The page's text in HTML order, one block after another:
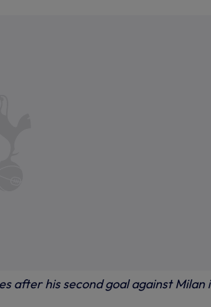
after his second goal against Milan